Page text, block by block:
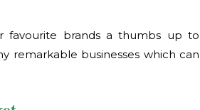
favourite brands a thumbs up to
remarkable businesses which can